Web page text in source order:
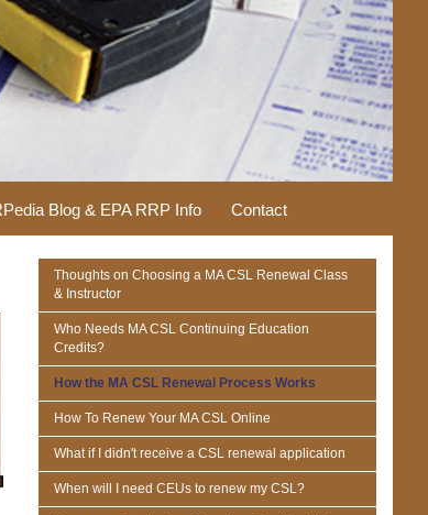
Blog & EPA RRP Info Contact
Thoughts on Choosing a MA CSL Renewal Class
& Instructor
Who Needs MA CSL Continuing Education
Credits?
How the MA CSL Renewal Process Works
How To Renew Your MA CSL Online
What if I didn't receive a CSL renewal application
When will I need CEUs to renew my CSL?